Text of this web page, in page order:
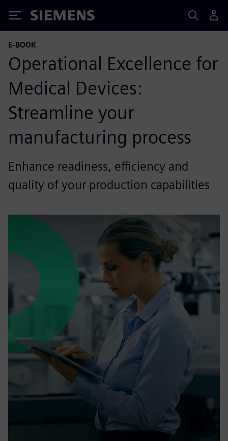
Siemens
E-BOOK
Operational Excellence for
Medical Devices:
Streamline your
manufacturing process
Enhance readiness, efficiency and
quality of your production capabilities